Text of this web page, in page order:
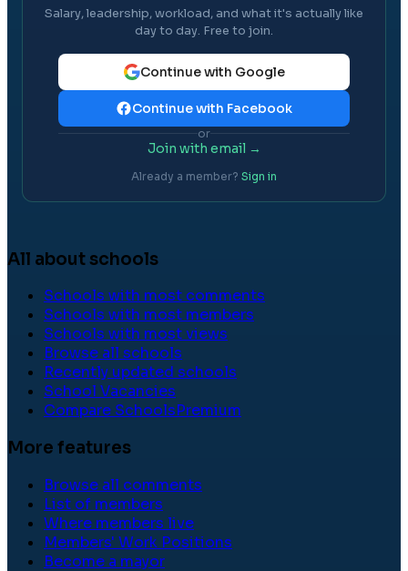
Salary, leadership, workload, and what it's actually like
day to day. Free to join.
Continue with Google
Continue with Facebook
or
Join with email →
Already a member? Sign in
All about schools
Schools with most comments
Schools with most members
Schools with most views
Browse all schools
Recently updated schools
School Vacancies
Compare SchoolsPremium
More features
Browse all comments
List of members
Where members live
Members' Work Positions
Become a mayor